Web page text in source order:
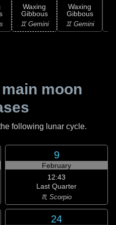
Waxing
Gibbous
♊ Gemini
Waxing
Gibbous
♊ Gemini
moon
following lunar cycle.
9
February
12:43
Last Quarter
♏ Scorpio
24